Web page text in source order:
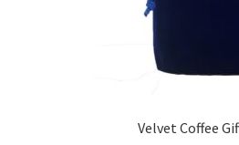
Velvet Coffee